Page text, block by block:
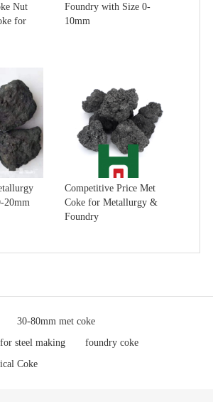
Nut
for
Foundry with Size 0-
10mm
20mm
Competitive Price Met
Coke for Metallurgy &
Foundry
30-80mm met coke
steel making
foundry coke
Coke